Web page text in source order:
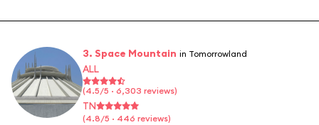
3. Space Mountain in Tomorrowland
ALL
(4.5/5 · 6,303 reviews)
TN
(4.8/5 · 446 reviews)